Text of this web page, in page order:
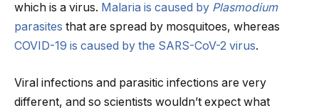
which is a virus. Malaria is caused by Plasmodium
parasites that are spread by mosquitoes, whereas
COVID-19 is caused by the SARS-CoV-2 virus.
Viral infections and parasitic infections are very
different, and so scientists wouldn’t expect what